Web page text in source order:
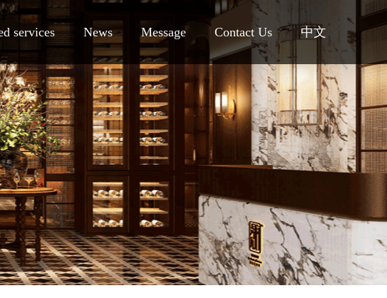
services News Message Contact Us 中文